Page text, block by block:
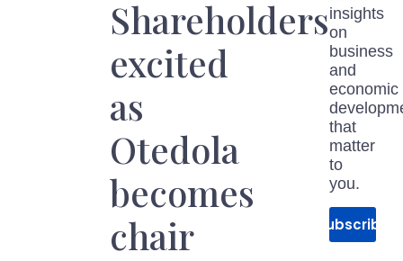
Shareholders
excited
as
Otedola
becomes
chair
insights
on
business
and
economic
that
matter
to
you.
Subscribe